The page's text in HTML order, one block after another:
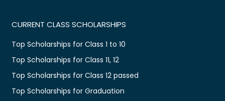
CURRENT CLASS SCHOLARSHIPS
Top Scholarships for Class 1 to 10
Top Scholarships for Class 11, 12
Top Scholarships for Class 12 passed
Top Scholarships for Graduation